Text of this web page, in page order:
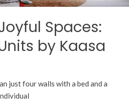
Spaces:
by Kaasa
just four walls with a bed and a